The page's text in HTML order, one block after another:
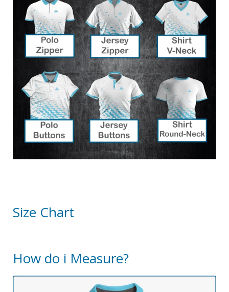
Size Chart
How do i Measure?